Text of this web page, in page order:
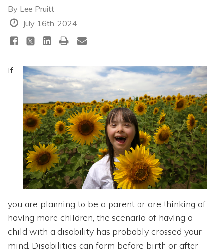
By Lee Pruitt
July 16th, 2024
If
you are planning to be a parent or are thinking of
having more children, the scenario of having a
child with a disability has probably crossed your
mind. Disabilities can form before birth or after
Topics
Directory of Pooled Trusts
Directory of ABLE Accounts